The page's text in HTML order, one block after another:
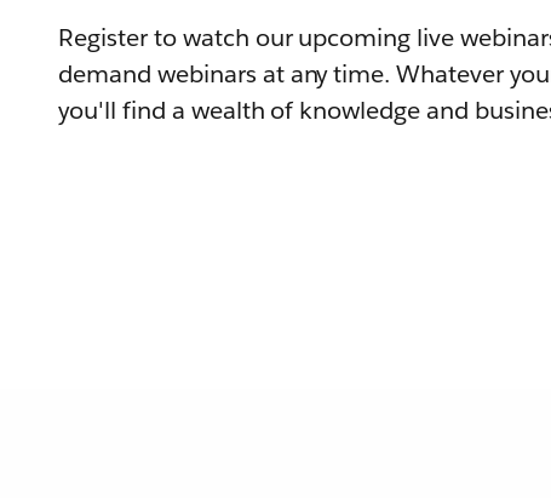
Register to watch our upcoming live
demand webinars at any time. Whatever
you'll find a wealth of knowledge and